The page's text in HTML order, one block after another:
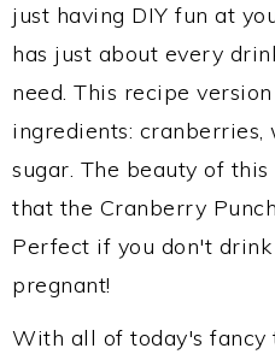
just having DIY fun at
has just about every
need. This recipe
ingredients: cranberries,
sugar. The beauty of
that the Cranberry
Perfect if you don't
pregnant!
With all of today's fancy